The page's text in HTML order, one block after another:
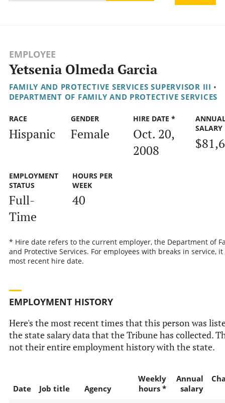
EMPLOYEE
Yetsenia Olmeda Garcia
FAMILY AND PROTECTIVE SERVICES SUPERVISOR III •
DEPARTMENT OF FAMILY AND PROTECTIVE SERVICES
RACE
Hispanic
GENDER
Female
HIRE DATE *
Oct. 20,
2008
SALARY
EMPLOYMENT
STATUS
Full-
Time
HOURS PER
WEEK
40
* Hire date refers to the current employer, the Department of
and Protective Services. For employees with breaks in service,
most recent hire date.
EMPLOYMENT HISTORY
Here's the most recent times that this person was
the state salary data that the Tribune has collected.
not their entire employment history with the state.
Date Job title Agency
Weekly
hours *
Annual
salary